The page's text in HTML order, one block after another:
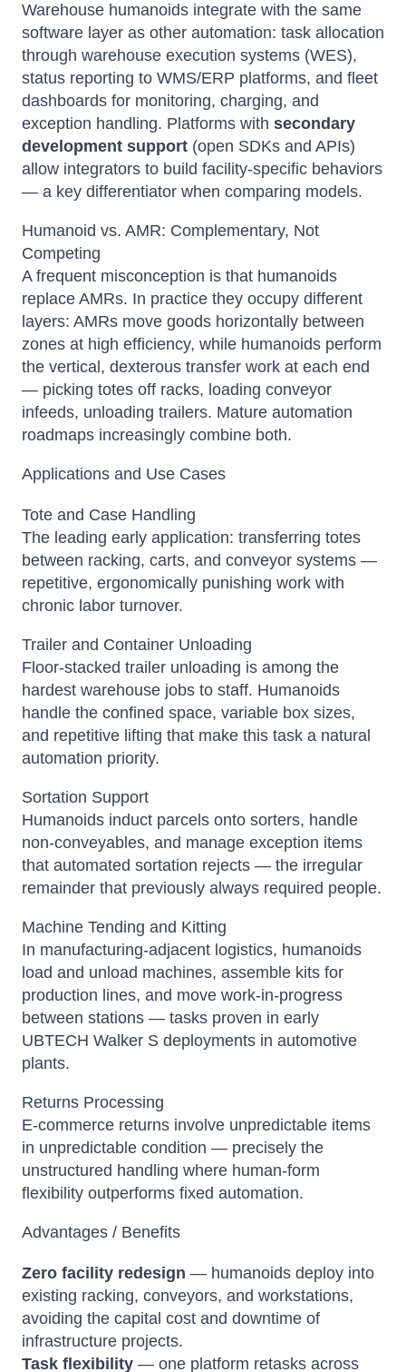
Warehouse humanoids integrate with the same
software layer as other automation: task allocation
through warehouse execution systems (WES),
status reporting to WMS/ERP platforms, and fleet
dashboards for monitoring, charging, and
exception handling. Platforms with secondary
development support (open SDKs and APIs)
allow integrators to build facility-specific behaviors
— a key differentiator when comparing models.
Humanoid vs. AMR: Complementary, Not
Competing
A frequent misconception is that humanoids
replace AMRs. In practice they occupy different
layers: AMRs move goods horizontally between
zones at high efficiency, while humanoids perform
the vertical, dexterous transfer work at each end
— picking totes off racks, loading conveyor
infeeds, unloading trailers. Mature automation
roadmaps increasingly combine both.
Applications and Use Cases
Tote and Case Handling
The leading early application: transferring totes
between racking, carts, and conveyor systems —
repetitive, ergonomically punishing work with
chronic labor turnover.
Trailer and Container Unloading
Floor-stacked trailer unloading is among the
hardest warehouse jobs to staff. Humanoids
handle the confined space, variable box sizes,
and repetitive lifting that make this task a natural
automation priority.
Sortation Support
Humanoids induct parcels onto sorters, handle
non-conveyables, and manage exception items
that automated sortation rejects — the irregular
remainder that previously always required people.
Machine Tending and Kitting
In manufacturing-adjacent logistics, humanoids
load and unload machines, assemble kits for
production lines, and move work-in-progress
between stations — tasks proven in early
UBTECH Walker S deployments in automotive
plants.
Returns Processing
E-commerce returns involve unpredictable items
in unpredictable condition — precisely the
unstructured handling where human-form
flexibility outperforms fixed automation.
Advantages / Benefits
Zero facility redesign — humanoids deploy into
existing racking, conveyors, and workstations,
avoiding the capital cost and downtime of
infrastructure projects.
Task flexibility — one platform retasks across